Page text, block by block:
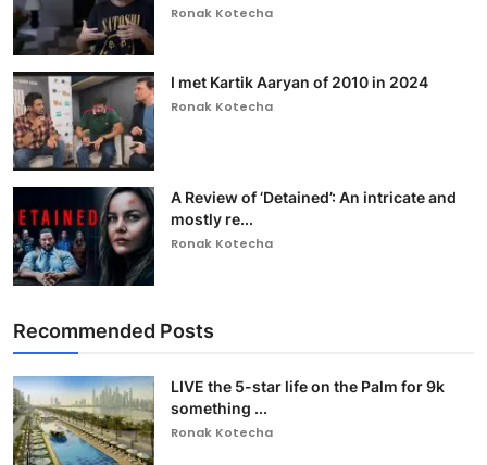
Ronak Kotecha
I met Kartik Aaryan of 2010 in 2024
Ronak Kotecha
A Review of ‘Detained’: An intricate and
mostly re...
Ronak Kotecha
Recommended Posts
LIVE the 5-star life on the Palm for 9k
something ...
Ronak Kotecha